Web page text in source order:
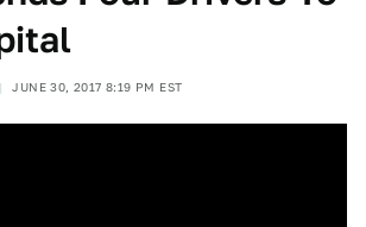
JUNE 30, 2017 8:19 PM EST